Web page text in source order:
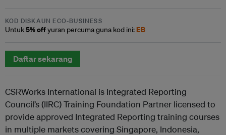
KOD DISKAUN ECO-BUSINESS
Untuk5% offyuran percuma guna kod ini:EB
Daftar sekarang
CSRWorks International is Integrated Reporting
Council’s (IIRC) Training Foundation Partner licensed to
provide approved Integrated Reporting training courses
in multiple markets covering Singapore, Indonesia,